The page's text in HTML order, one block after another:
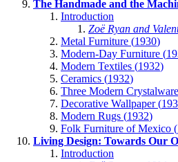
The Handmade and the
Introduction
Zoë Ryan and
Metal Furniture (1930)
Modern-Day Furniture (
Modern Textiles (1932)
Ceramics (1932)
Three Modern
Decorative Wallpaper (
Modern Rugs (1932)
Folk Furniture of Mexico (
Living Design: Towards Our
Introduction